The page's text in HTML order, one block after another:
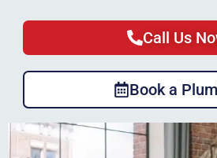
Call Us
Book a